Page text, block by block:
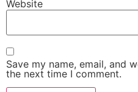
Website
Save my name, email, and
the next time I comment.